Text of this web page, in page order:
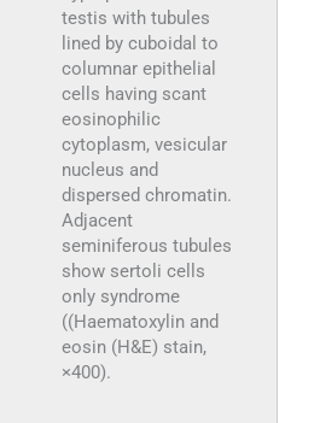
testis with tubules
lined by cuboidal to
columnar epithelial
cells having scant
eosinophilic
cytoplasm, vesicular
nucleus and
dispersed chromatin.
Adjacent
seminiferous tubules
show sertoli cells
only syndrome
((Haematoxylin and
eosin (H&E) stain,
×400).